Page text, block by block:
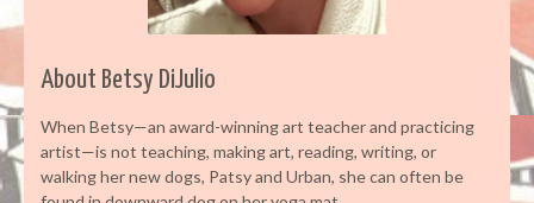
About Betsy DiJulio
When Betsy—an award-winning art teacher and practicing
artist—is not teaching, making art, reading, writing, or
walking her new dogs, Patsy and Urban, she can often be